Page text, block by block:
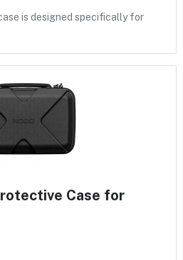
is designed specifically for
Case for